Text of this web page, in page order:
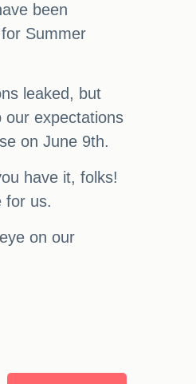
been
Summer
leaked, but
our expectations
on June 9th.
have it, folks!
for us.
on our